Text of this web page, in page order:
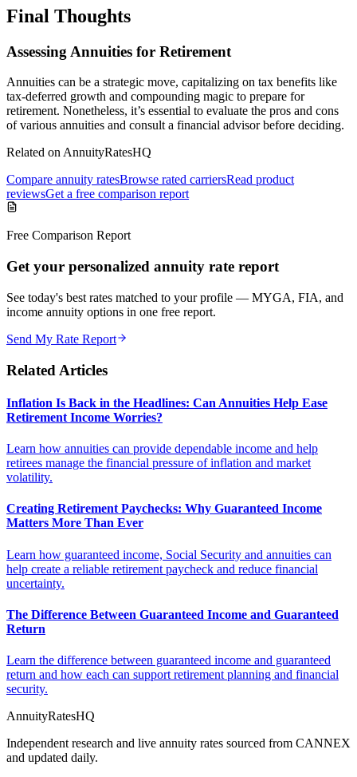
Final Thoughts
Assessing Annuities for Retirement
Annuities can be a strategic move, capitalizing on tax benefits like
tax-deferred growth and compounding magic to prepare for
retirement. Nonetheless, it’s essential to evaluate the pros and cons
of various annuities and consult a financial advisor before deciding.
Related on AnnuityRatesHQ
Compare annuity ratesBrowse rated carriersRead product
reviewsGet a free comparison report
Free Comparison Report
Get your personalized annuity rate report
See today's best rates matched to your profile — MYGA, FIA, and
income annuity options in one free report.
Send My Rate Report
Related Articles
Inflation Is Back in the Headlines: Can Annuities Help Ease
Retirement Income Worries?
Learn how annuities can provide dependable income and help
retirees manage the financial pressure of inflation and market
volatility.
Creating Retirement Paychecks: Why Guaranteed Income
Matters More Than Ever
Learn how guaranteed income, Social Security and annuities can
help create a reliable retirement paycheck and reduce financial
uncertainty.
The Difference Between Guaranteed Income and Guaranteed
Return
Learn the difference between guaranteed income and guaranteed
return and how each can support retirement planning and financial
security.
AnnuityRatesHQ
Independent research and live annuity rates sourced from CANNEX
and updated daily.